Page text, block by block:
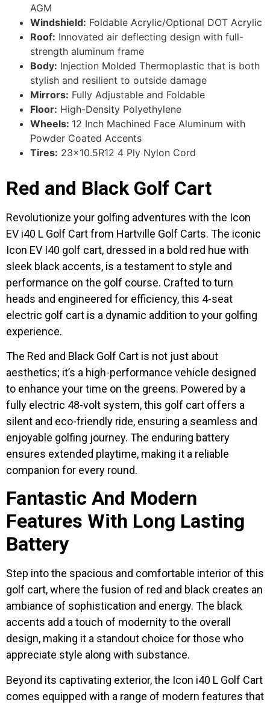
AGM
Windshield: Foldable Acrylic/Optional DOT Acrylic
Roof: Innovated air deflecting design with full-
strength aluminum frame
Body: Injection Molded Thermoplastic that is both
stylish and resilient to outside damage
Mirrors: Fully Adjustable and Foldable
Floor: High-Density Polyethylene
Wheels: 12 Inch Machined Face Aluminum with
Powder Coated Accents
Tires: 23×10.5R12 4 Ply Nylon Cord
Red and Black Golf Cart
Revolutionize your golfing adventures with the Icon
EV i40 L Golf Cart from Hartville Golf Carts. The iconic
Icon EV I40 golf cart, dressed in a bold red hue with
sleek black accents, is a testament to style and
performance on the golf course. Crafted to turn
heads and engineered for efficiency, this 4-seat
electric golf cart is a dynamic addition to your golfing
experience.
The Red and Black Golf Cart is not just about
aesthetics; it’s a high-performance vehicle designed
to enhance your time on the greens. Powered by a
fully electric 48-volt system, this golf cart offers a
silent and eco-friendly ride, ensuring a seamless and
enjoyable golfing journey. The enduring battery
ensures extended playtime, making it a reliable
companion for every round.
Fantastic And Modern
Features With Long Lasting
Battery
Step into the spacious and comfortable interior of this
golf cart, where the fusion of red and black creates an
ambiance of sophistication and energy. The black
accents add a touch of modernity to the overall
design, making it a standout choice for those who
appreciate style along with substance.
Beyond its captivating exterior, the Icon i40 L Golf Cart
comes equipped with a range of modern features that